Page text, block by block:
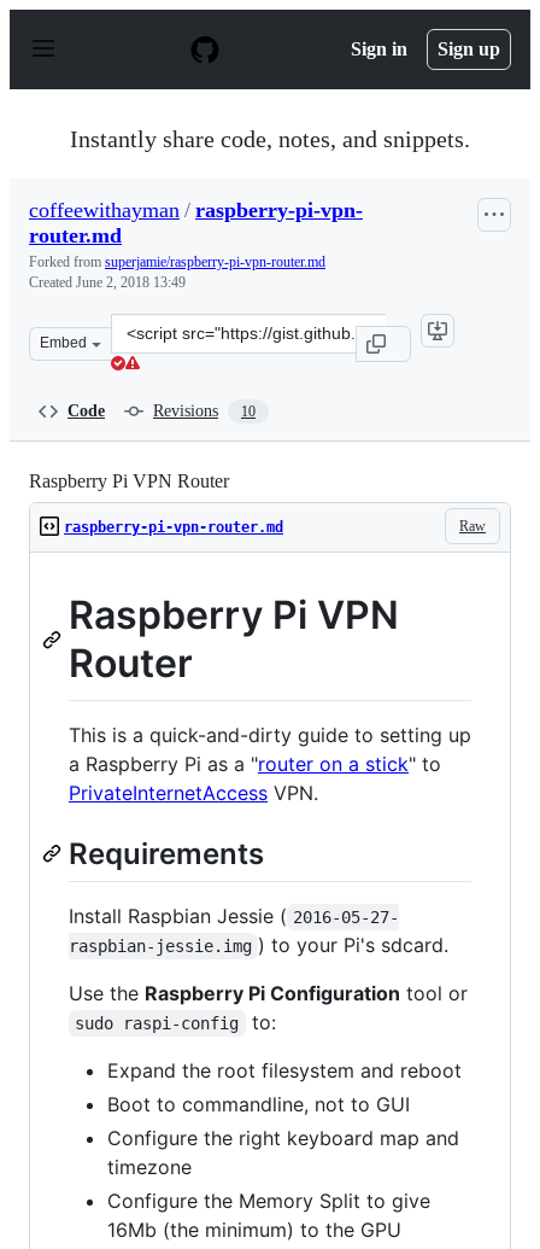
p
Sign in Sign up
Instantly share code, notes, and snippets.
coffeewithayman / raspberry-pi-vpn-
router.md
Forked from superjamie/raspberry-pi-vpn-router.md
Created June 2, 2018 13:49
Embed
Clone
this
Code Revisions 10
Raspberry Pi VPN Router
Raw
raspberry-pi-vpn-router.md
Raspberry Pi VPN
Router
This is a quick-and-dirty guide to setting up
a Raspberry Pi as a "router on a stick" to
PrivateInternetAccess VPN.
Requirements
Install Raspbian Jessie ( 2016-05-27-
raspbian-jessie.img ) to your Pi's sdcard.
Use the Raspberry Pi Configuration tool or
sudo raspi-config
to:
Expand the root filesystem and reboot
Boot to commandline, not to GUI
Configure the right keyboard map and
timezone
Configure the Memory Split to give
16Mb (the minimum) to the GPU